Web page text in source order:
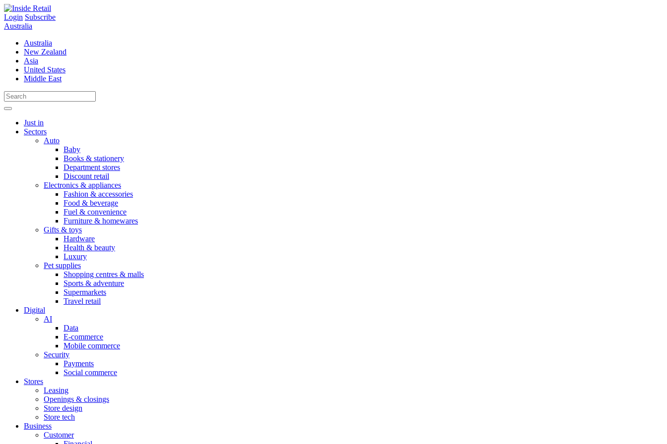
Skip
to
content
Login Subscribe
Australia
Australia
New Zealand
Asia
United States
Middle East
Just in
Sectors
Auto
Baby
Books & stationery
Department stores
Discount retail
Electronics & appliances
Fashion & accessories
Food & beverage
Fuel & convenience
Furniture & homewares
Gifts & toys
Hardware
Health & beauty
Luxury
Pet supplies
Shopping centres & malls
Sports & adventure
Supermarkets
Travel retail
Digital
AI
Data
E-commerce
Mobile commerce
Security
Payments
Social commerce
Stores
Leasing
Openings & closings
Store design
Store tech
Business
Customer